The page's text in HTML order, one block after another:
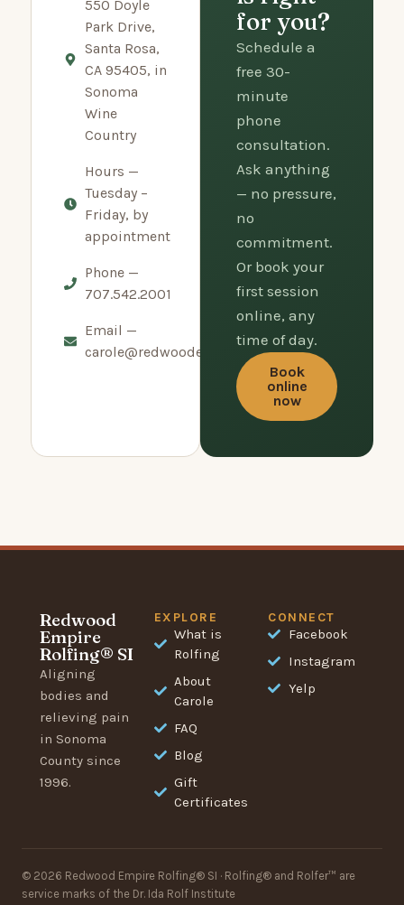
550 Doyle
Park Drive,
Santa Rosa,
CA 95405, in
Sonoma
Wine
Country
Hours —
Tuesday –
Friday, by
appointment
Phone —
707.542.2001
Email —
carole@redwoodempirerolfing.com
for you?
Schedule a
free 30-
minute
phone
consultation.
Ask anything
— no pressure,
no
commitment.
Or book your
first session
online, any
time of day.
Book
online
now
Redwood
Empire
Rolfing® SI
Aligning
bodies and
relieving pain
in Sonoma
County since
1996.
EXPLORE
What is
Rolfing
About
Carole
FAQ
Blog
Gift
Certificates
CONNECT
Facebook
Instagram
Yelp
© 2026 Redwood Empire Rolfing® SI · Rolfing® and Rolfer™ are
service marks of the Dr. Ida Rolf Institute